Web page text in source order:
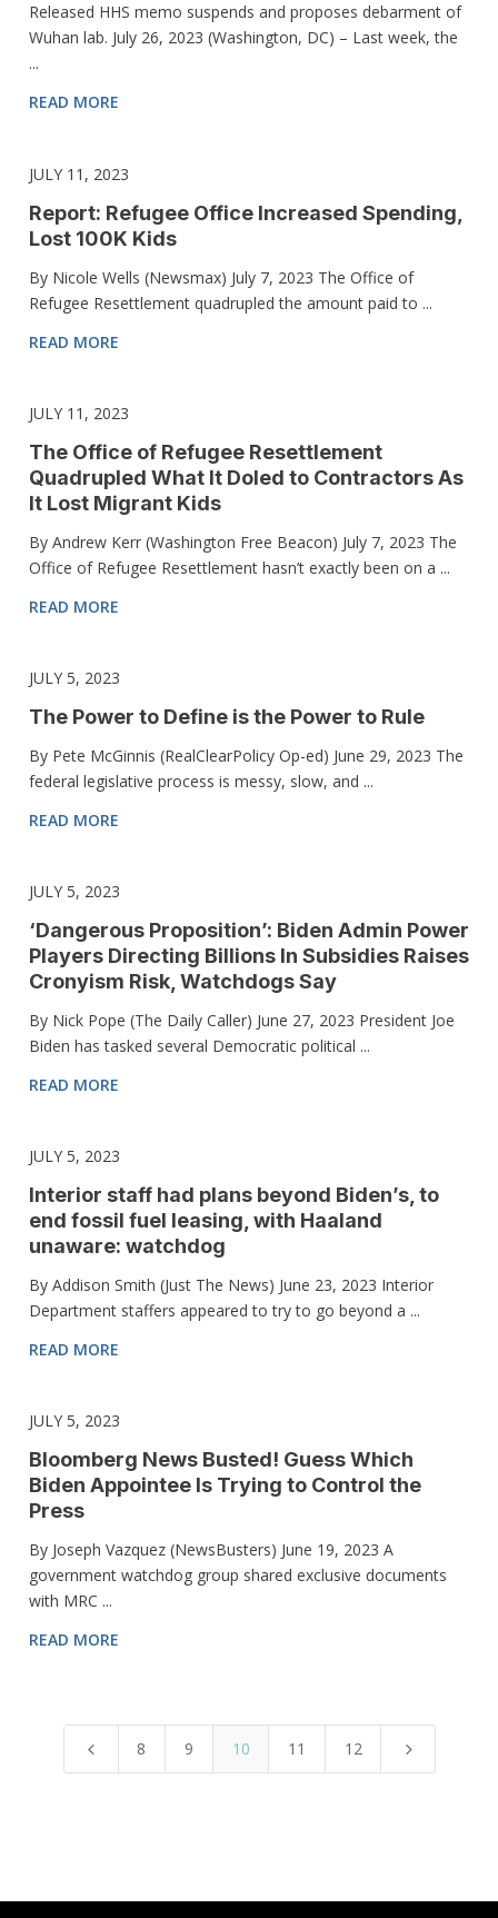
Released HHS memo suspends and proposes debarment of
Wuhan lab. July 26, 2023 (Washington, DC) – Last week, the
...
READ MORE
JULY 11, 2023
Report: Refugee Office Increased Spending,
Lost 100K Kids
By Nicole Wells (Newsmax) July 7, 2023 The Office of
Refugee Resettlement quadrupled the amount paid to ...
READ MORE
JULY 11, 2023
The Office of Refugee Resettlement
Quadrupled What It Doled to Contractors As
It Lost Migrant Kids
By Andrew Kerr (Washington Free Beacon) July 7, 2023 The
Office of Refugee Resettlement hasn’t exactly been on a ...
READ MORE
JULY 5, 2023
The Power to Define is the Power to Rule
By Pete McGinnis (RealClearPolicy Op-ed) June 29, 2023 The
federal legislative process is messy, slow, and ...
READ MORE
JULY 5, 2023
‘Dangerous Proposition’: Biden Admin Power
Players Directing Billions In Subsidies Raises
Cronyism Risk, Watchdogs Say
By Nick Pope (The Daily Caller) June 27, 2023 President Joe
Biden has tasked several Democratic political ...
READ MORE
JULY 5, 2023
Interior staff had plans beyond Biden’s, to
end fossil fuel leasing, with Haaland
unaware: watchdog
By Addison Smith (Just The News) June 23, 2023 Interior
Department staffers appeared to try to go beyond a ...
READ MORE
JULY 5, 2023
Bloomberg News Busted! Guess Which
Biden Appointee Is Trying to Control the
Press
By Joseph Vazquez (NewsBusters) June 19, 2023 A
government watchdog group shared exclusive documents
with MRC ...
READ MORE
4 8 9 10 11 12 5